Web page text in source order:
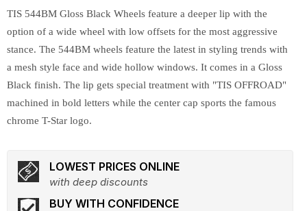
TIS 544BM Gloss Black Wheels feature a deeper lip with the
option of a wide wheel with low offsets for the most aggressive
stance. The 544BM wheels feature the latest in styling trends with
a mesh style face and wide hollow windows. It comes in a Gloss
Black finish. The lip gets special treatment with "TIS OFFROAD"
machined in bold letters while the center cap sports the famous
chrome T-Star logo.
LOWEST PRICES ONLINE
with deep discounts
BUY WITH CONFIDENCE